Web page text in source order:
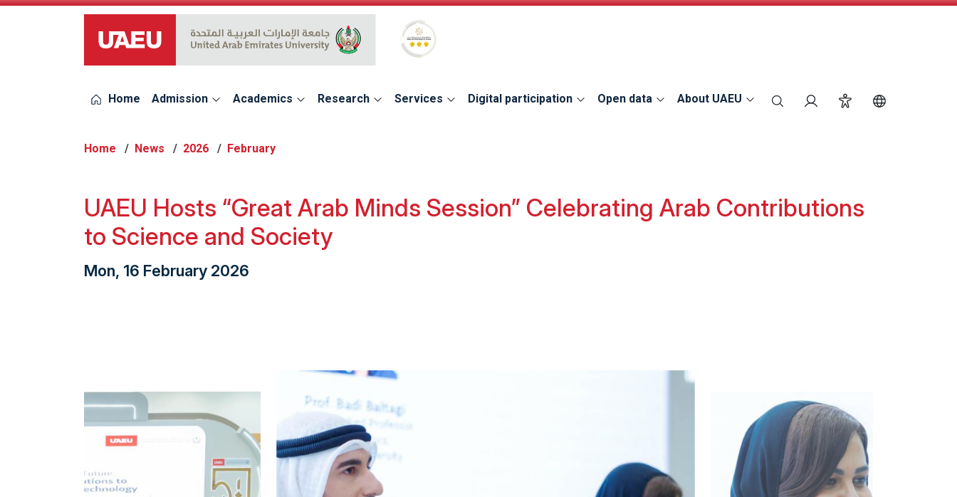
UAEU Logo Global Star Rating System for services
Home Admission Academics Research Services Digital participation Open data About UAEU search Login Accessibility
Home News 2026 February
UAEU Hosts “Great Arab Minds Session” Celebrating Arab Contributions
to Science and Society
Mon, 16 February 2026